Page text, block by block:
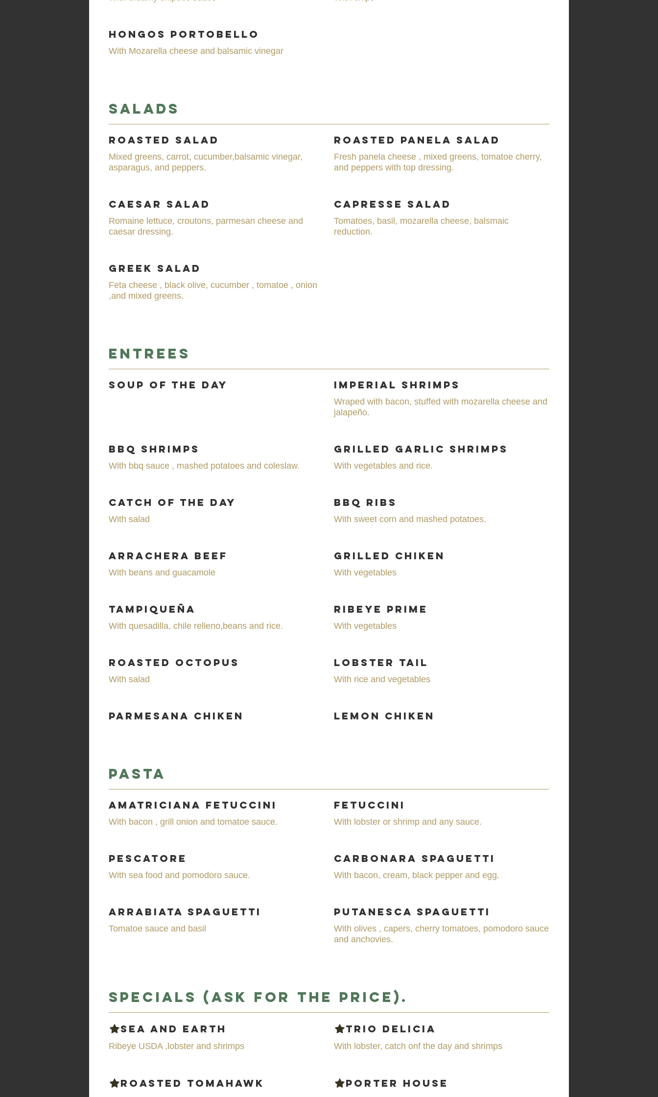
Hongos Portobello
With Mozarella cheese and balsamic vinegar
Salads
Roasted Salad
Mixed greens, carrot, cucumber,balsamic vinegar,
asparagus, and peppers.
Roasted Panela Salad
Fresh panela cheese , mixed greens, tomatoe cherry,
and peppers with top dressing.
Caesar Salad
Romaine lettuce, croutons, parmesan cheese and
caesar dressing.
Capresse Salad
Tomatoes, basil, mozarella cheese, balsmaic
reduction.
Greek Salad
Feta cheese , black olive, cucumber , tomatoe , onion
,and mixed greens.
Entrees
Soup of the day Imperial Shrimps
Wraped with bacon, stuffed with mozarella cheese and
jalapeño.
BBQ Shrimps
With bbq sauce , mashed potatoes and coleslaw.
Grilled Garlic Shrimps
With vegetables and rice.
Catch of the Day
With salad
BBQ Ribs
With sweet corn and mashed potatoes.
Arrachera Beef
With beans and guacamole
Grilled Chiken
With vegetables
Tampiqueña
With quesadilla, chile relleno,beans and rice.
Ribeye Prime
With vegetables
Roasted Octopus
With salad
Lobster Tail
With rice and vegetables
Parmesana Chiken Lemon Chiken
Pasta
Amatriciana Fetuccini
With bacon , grill onion and tomatoe sauce.
Fetuccini
With lobster or shrimp and any sauce.
Pescatore
With sea food and pomodoro sauce.
Carbonara Spaguetti
With bacon, cream, black pepper and egg.
Arrabiata Spaguetti
Tomatoe sauce and basil
Putanesca Spaguetti
With olives , capers, cherry tomatoes, pomodoro sauce
and anchovies.
Specials (Ask for the price).
Sea and Earth
Ribeye USDA ,lobster and shrimps
Trio delicia
With lobster, catch onf the day and shrimps
Roasted Tomahawk Porter House